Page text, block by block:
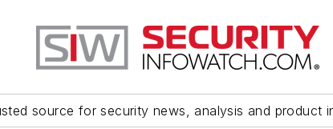
source for security news, analysis and product